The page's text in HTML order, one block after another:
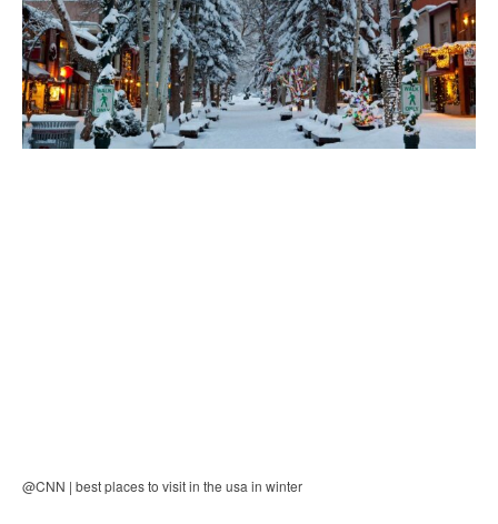
@CNN | best places to visit in the usa in winter